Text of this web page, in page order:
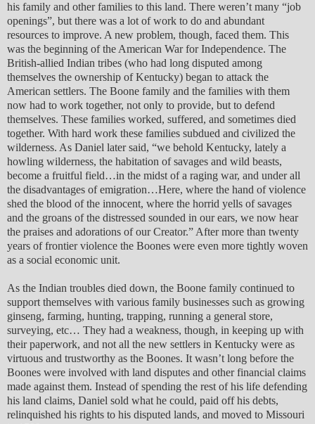
his family and other families to this land. There weren’t many “job
openings”, but there was a lot of work to do and abundant
resources to improve. A new problem, though, faced them. This
was the beginning of the American War for Independence. The
British-allied Indian tribes (who had long disputed among
themselves the ownership of Kentucky) began to attack the
American settlers. The Boone family and the families with them
now had to work together, not only to provide, but to defend
themselves. These families worked, suffered, and sometimes died
together. With hard work these families subdued and civilized the
wilderness. As Daniel later said, “we behold Kentucky, lately a
howling wilderness, the habitation of savages and wild beasts,
become a fruitful field…in the midst of a raging war, and under all
the disadvantages of emigration…Here, where the hand of violence
shed the blood of the innocent, where the horrid yells of savages
and the groans of the distressed sounded in our ears, we now hear
the praises and adorations of our Creator.” After more than twenty
years of frontier violence the Boones were even more tightly woven
as a social economic unit.
As the Indian troubles died down, the Boone family continued to
support themselves with various family businesses such as growing
ginseng, farming, hunting, trapping, running a general store,
surveying, etc… They had a weakness, though, in keeping up with
their paperwork, and not all the new settlers in Kentucky were as
virtuous and trustworthy as the Boones. It wasn’t long before the
Boones were involved with land disputes and other financial claims
made against them. Instead of spending the rest of his life defending
his land claims, Daniel sold what he could, paid off his debts,
relinquished his rights to his disputed lands, and moved to Missouri